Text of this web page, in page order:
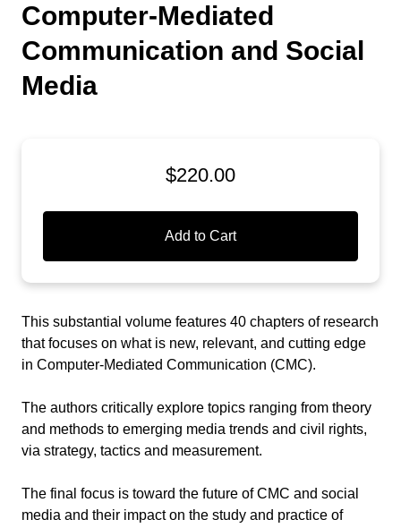
Computer-Mediated
Communication and Social
Media
$220.00
Add to Cart
This substantial volume features 40 chapters of research
that focuses on what is new, relevant, and cutting edge
in Computer-Mediated Communication (CMC).
The authors critically explore topics ranging from theory
and methods to emerging media trends and civil rights,
via strategy, tactics and measurement.
The final focus is toward the future of CMC and social
media and their impact on the study and practice of